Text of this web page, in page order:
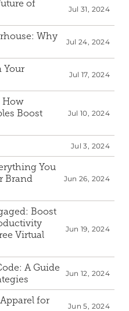
of
Jul 31, 2024
Why
Jul 24, 2024
Your
Jul 17, 2024
How
Boost
Jul 10, 2024
Jul 3, 2024
You
Brand
Jun 26, 2024
Boost
Virtual
Jun 19, 2024
A Guide
Jun 12, 2024
for
Jun 5, 2024